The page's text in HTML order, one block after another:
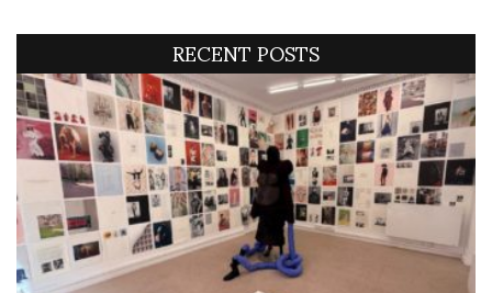
RECENT POSTS